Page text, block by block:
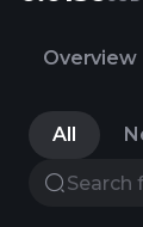
Overview
All